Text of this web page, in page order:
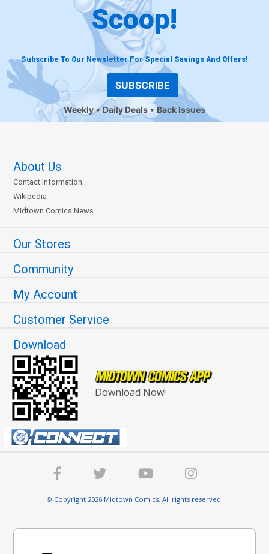
Scoop!
Subscribe To Our Newsletter For Special Savings And Offers!
SUBSCRIBE
Weekly Daily Deals Back Issues
About Us
Contact Information
Wikipedia
Midtown Comics News
Our Stores
Community
My Account
Customer Service
Download
Download Now!
© Copyright 2026 Midtown Comics. All rights reserved.